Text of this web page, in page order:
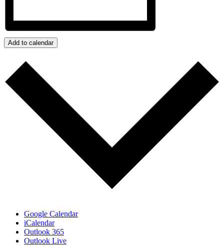
Add to calendar
Google Calendar
iCalendar
Outlook 365
Outlook Live